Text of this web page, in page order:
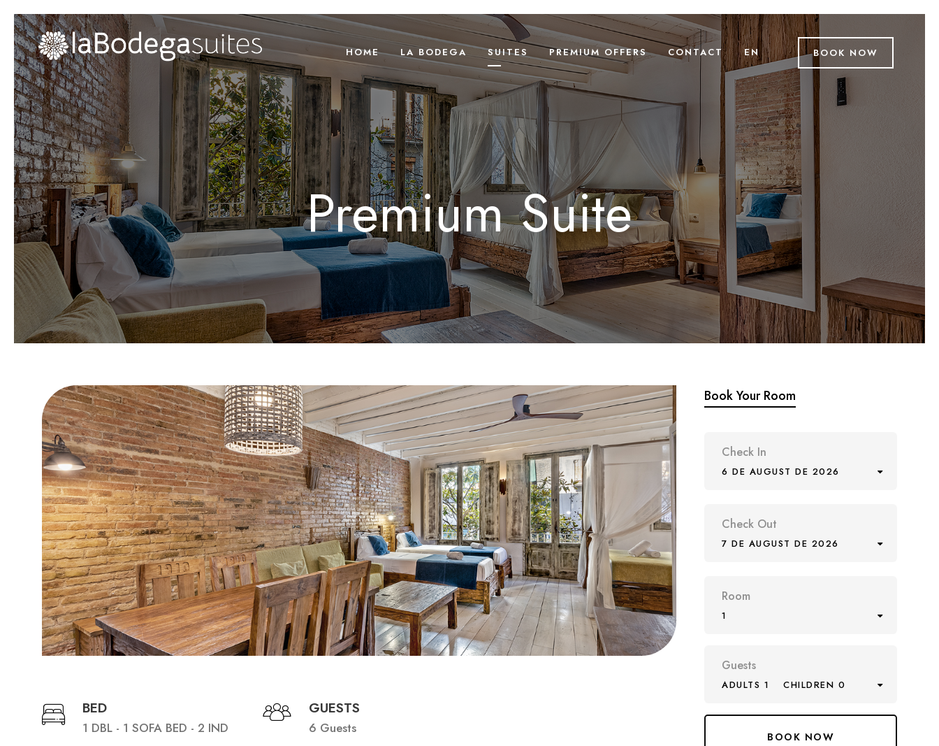
HOME LA BODEGA SUITES PREMIUM OFFERS CONTACT EN BOOK NOW
Premium Suite
BED
1 DBL - 1 SOFA BED - 2 IND
GUESTS
6 Guests
Book Your Room
Check In
6 DE AUGUST DE 2026
Check Out
7 DE AUGUST DE 2026
Room
1
Guests
ADULTS 1 CHILDREN 0